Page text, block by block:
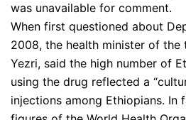
was unavailable for comment.
When first questioned about
2008, the health minister of the
Yezri, said the high number of
using the drug reflected a
injections among Ethiopians. In